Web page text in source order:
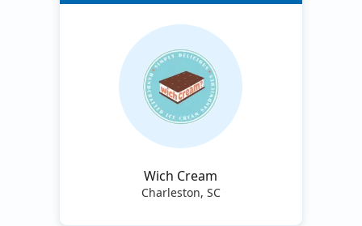
Wich Cream
Charleston, SC